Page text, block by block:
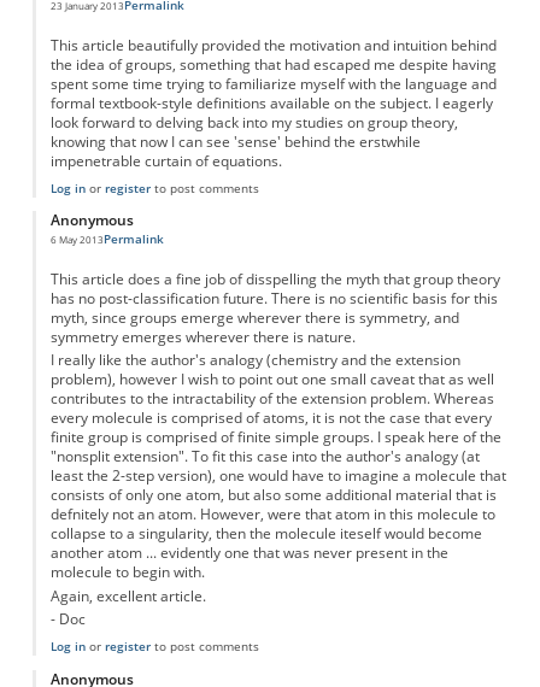
23 January 2013Permalink
This article beautifully provided the motivation and intuition behind
the idea of groups, something that had escaped me despite having
spent some time trying to familiarize myself with the language and
formal textbook-style definitions available on the subject. I eagerly
look forward to delving back into my studies on group theory,
knowing that now I can see 'sense' behind the erstwhile
impenetrable curtain of equations.
Log inor registerto post comments
Anonymous
6 May 2013Permalink
This article does a fine job of disspelling the myth that group theory
has no post-classification future. There is no scientific basis for this
myth, since groups emerge wherever there is symmetry, and
symmetry emerges wherever there is nature.
I really like the author's analogy (chemistry and the extension
problem), however I wish to point out one small caveat that as well
contributes to the intractability of the extension problem. Whereas
every molecule is comprised of atoms, it is not the case that every
finite group is comprised of finite simple groups. I speak here of the
"nonsplit extension". To fit this case into the author's analogy (at
least the 2-step version), one would have to imagine a molecule that
consists of only one atom, but also some additional material that is
defnitely not an atom. However, were that atom in this molecule to
collapse to a singularity, then the molecule iteself would become
another atom ... evidently one that was never present in the
molecule to begin with.
Again, excellent article.
- Doc
Log inor registerto post comments
Anonymous